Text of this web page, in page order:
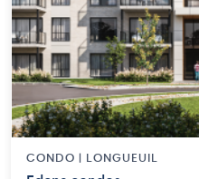
CONDO | LONGUEUIL